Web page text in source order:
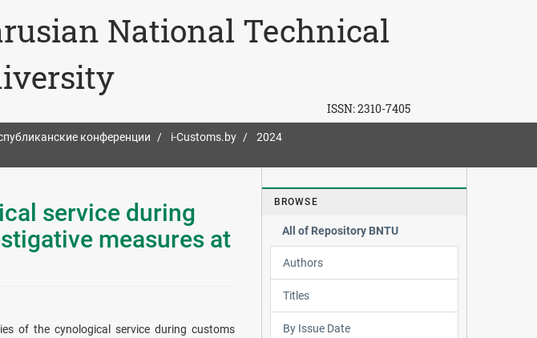
National Technical
ISSN:2310-7405
конференции i-Customs.by
2024
service during
measures at
of the cynological service during customs
BROWSE
All of Repository BNTU
Authors
Titles
By Issue Date